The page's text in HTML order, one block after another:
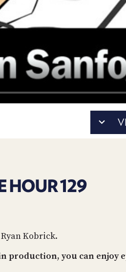
HOUR 129
Kobrick.
production, you can enjoy